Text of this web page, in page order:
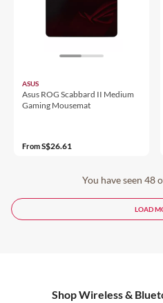
ASUS
Asus ROG Scabbard II Medium
Gaming Mousemat
FromS$26.61
You have seen 48
LOAD
Shop Wireless &